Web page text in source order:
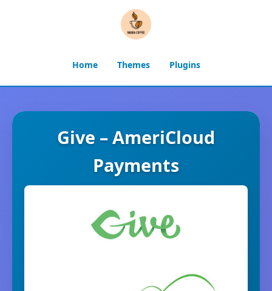
Home Themes Plugins
Give – AmeriCloud
Payments